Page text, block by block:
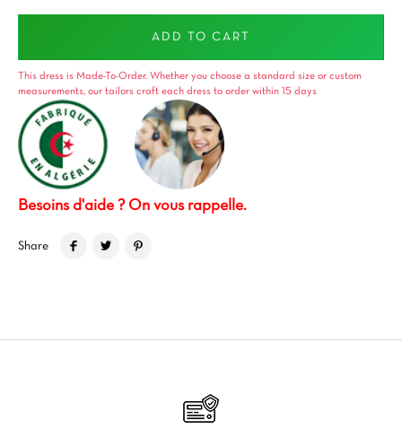
ADD TO CART
This dress is Made-To-Order. Whether you choose a standard size or custom
measurements, our tailors craft each dress to order within 15 days
Besoins d'aide ? On vous rappelle.
Share